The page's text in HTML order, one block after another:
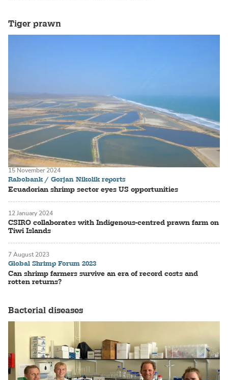
Tiger prawn
Rabobank / Gorjan Nikolik reports
Ecuadorian shrimp sector eyes US opportunities
15 November 2024
CSIRO collaborates with Indigenous-centred prawn farm on
Tiwi Islands
12 January 2024
Global Shrimp Forum 2023
Can shrimp farmers survive an era of record costs and
rotten returns?
7 August 2023
Bacterial diseases